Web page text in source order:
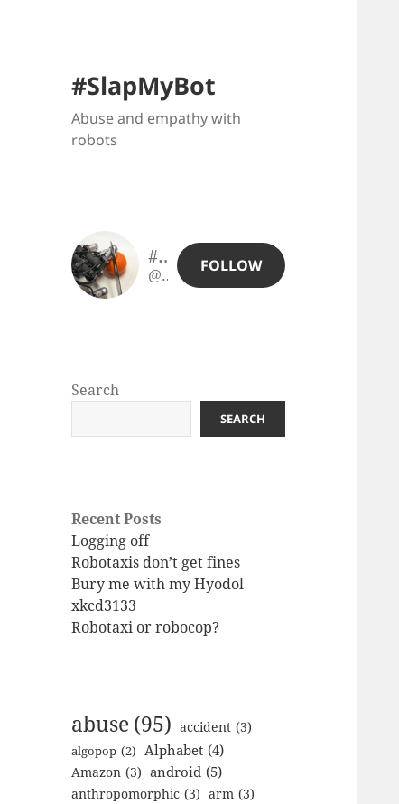
#SlapMyBot
Abuse and empathy with
robots
#SlapMyBot
@slapmybot@slapmybot.xuv.be
FOLLOW
Search
SEARCH
Recent Posts
Logging off
Robotaxis don’t get fines
Bury me with my Hyodol
xkcd3133
Robotaxi or robocop?
abuse(95) accident (3)
algopop (2) Alphabet (4)
Amazon (3) android (5)
anthropomorphic (3) arm (3)